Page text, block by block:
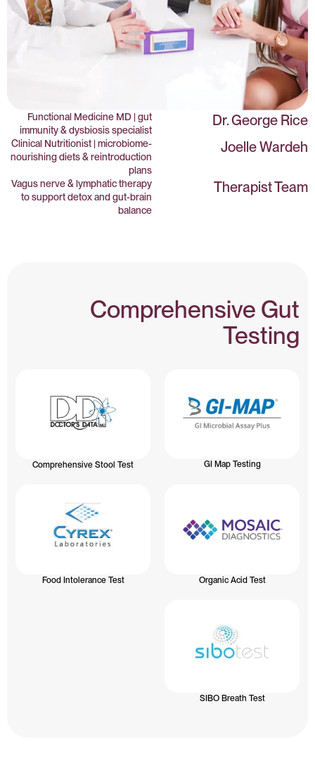
Dr. George Rice
Functional Medicine MD | gut
immunity & dysbiosis specialist
Joelle Wardeh
Clinical Nutritionist | microbiome-
nourishing diets & reintroduction
plans
Therapist Team
Vagus nerve & lymphatic therapy
to support detox and gut-brain
balance
Comprehensive Gut
Testing
GI Map Testing
Comprehensive Stool Test
Organic Acid Test
Food Intolerance Test
SIBO Breath Test